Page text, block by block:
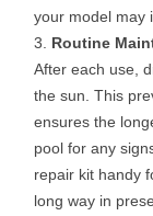
your model may
Routine
After each use,
the sun. This
ensures the
pool for any
repair kit handy
long way in